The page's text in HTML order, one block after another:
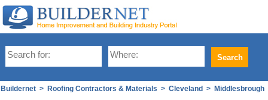
Buildernet > Roofing Contractors & Materials > Cleveland > Middlesbrough